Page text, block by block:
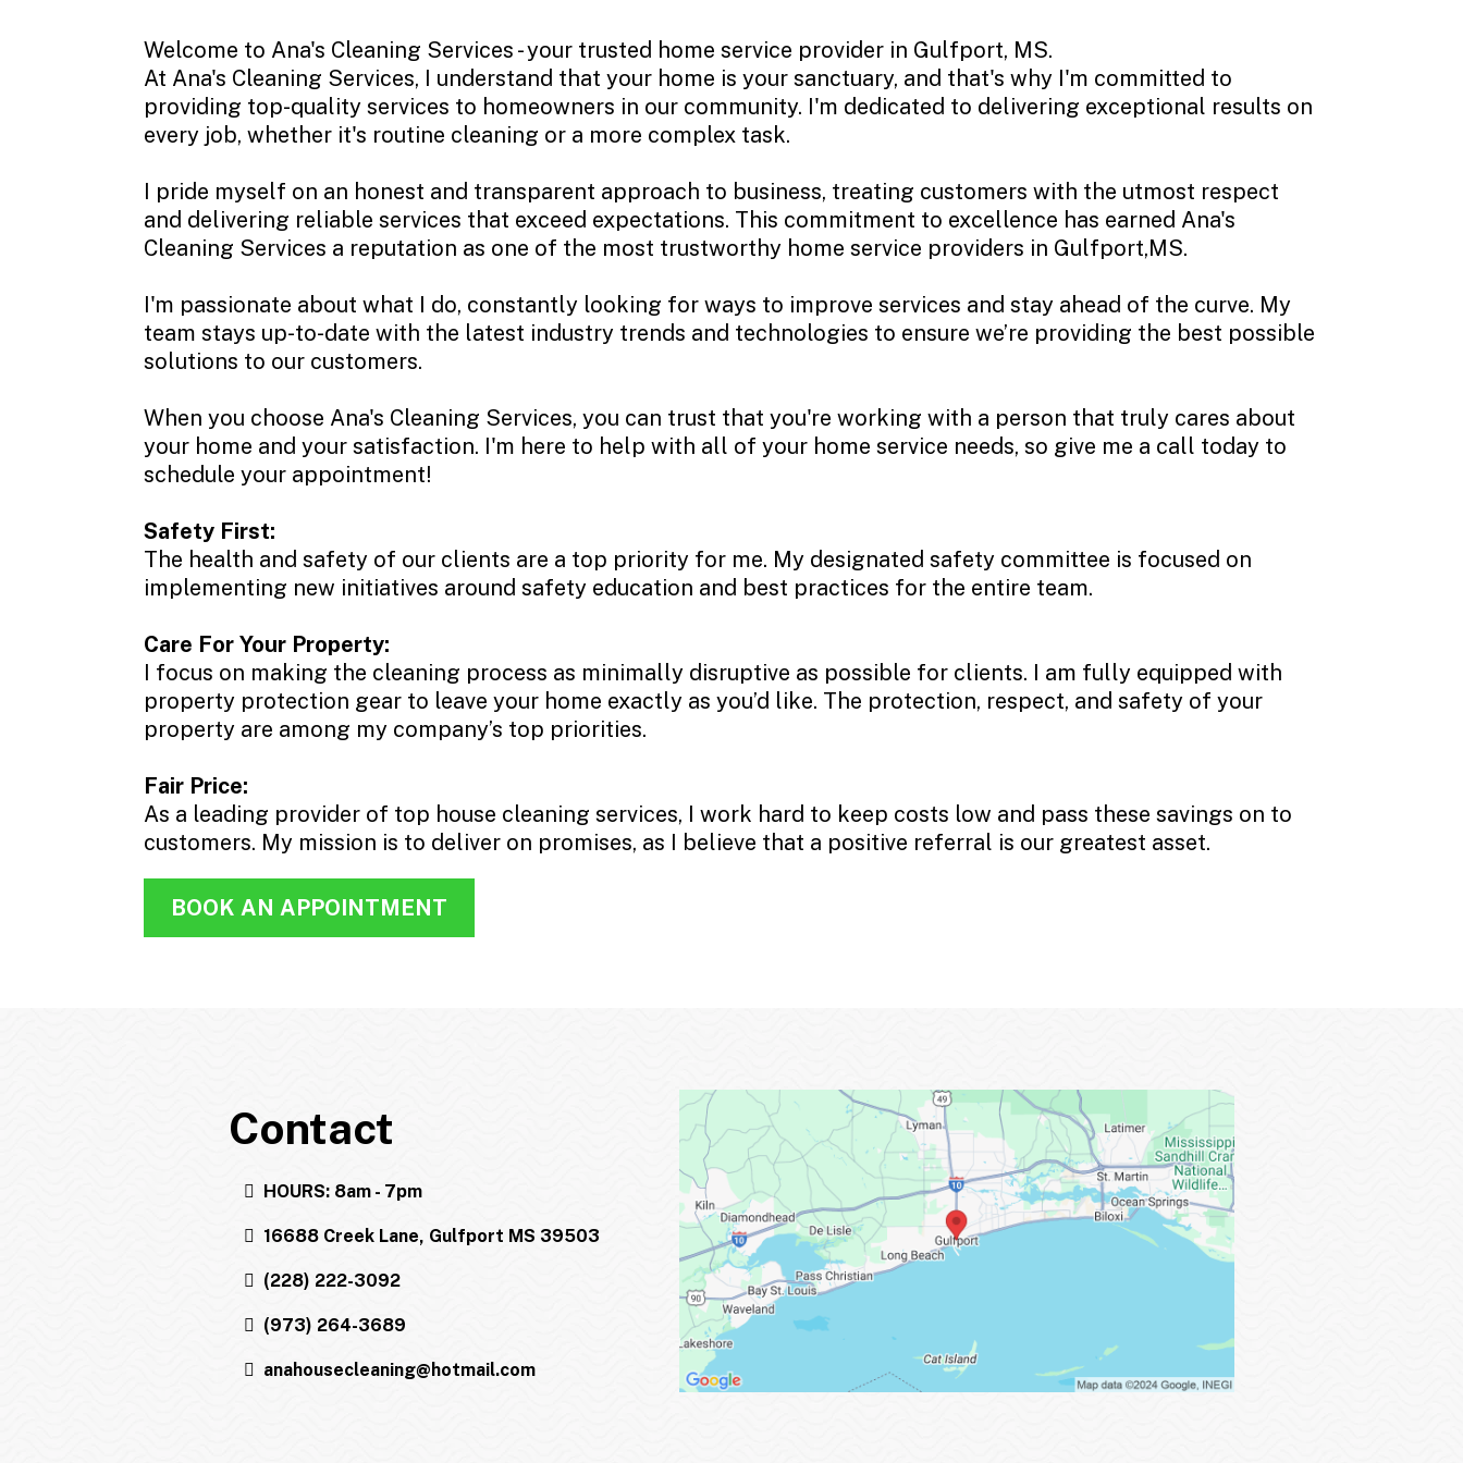
Welcome to Ana's Cleaning Services - your trusted home service provider in Gulfport, MS.
At Ana's Cleaning Services, I understand that your home is your sanctuary, and that's why I'm committed to
providing top-quality services to homeowners in our community. I'm dedicated to delivering exceptional results on
every job, whether it's routine cleaning or a more complex task.
I pride myself on an honest and transparent approach to business, treating customers with the utmost respect
and delivering reliable services that exceed expectations. This commitment to excellence has earned Ana's
Cleaning Services a reputation as one of the most trustworthy home service providers in Gulfport,MS.
I'm passionate about what I do, constantly looking for ways to improve services and stay ahead of the curve. My
team stays up-to-date with the latest industry trends and technologies to ensure we’re providing the best possible
solutions to our customers.
When you choose Ana's Cleaning Services, you can trust that you're working with a person that truly cares about
your home and your satisfaction. I'm here to help with all of your home service needs, so give me a call today to
schedule your appointment!
Safety First:
The health and safety of our clients are a top priority for me. My designated safety committee is focused on
implementing new initiatives around safety education and best practices for the entire team.
Care For Your Property:
I focus on making the cleaning process as minimally disruptive as possible for clients. I am fully equipped with
property protection gear to leave your home exactly as you’d like. The protection, respect, and safety of your
property are among my company’s top priorities.
Fair Price:
As a leading provider of top house cleaning services, I work hard to keep costs low and pass these savings on to
customers. My mission is to deliver on promises, as I believe that a positive referral is our greatest asset.
BOOK AN APPOINTMENT
Contact
HOURS: 8am - 7pm
16688 Creek Lane, Gulfport MS 39503
(228) 222-3092
(973) 264-3689
anahousecleaning@hotmail.com